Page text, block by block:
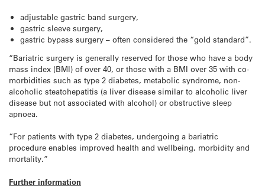
adjustable gastric band surgery,
gastric sleeve surgery,
gastric bypass surgery – often considered the “gold standard”.
“Bariatric surgery is generally reserved for those who have a body
mass index (BMI) of over 40, or those with a BMI over 35 with co-
morbidities such as type 2 diabetes, metabolic syndrome, non-
alcoholic steatohepatitis (a liver disease similar to alcoholic liver
disease but not associated with alcohol) or obstructive sleep
apnoea.
“For patients with type 2 diabetes, undergoing a bariatric
procedure enables improved health and wellbeing, morbidity and
mortality.”
Further information